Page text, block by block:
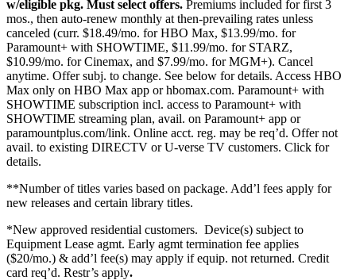
w/eligible pkg. Must select offers. Premiums included for first 3
mos., then auto-renew monthly at then-prevailing rates unless
canceled (curr. $18.49/mo. for HBO Max, $13.99/mo. for
Paramount+ with SHOWTIME, $11.99/mo. for STARZ,
$10.99/mo. for Cinemax, and $7.99/mo. for MGM+). Cancel
anytime. Offer subj. to change. See below for details. Access HBO
Max only on HBO Max app or hbomax.com. Paramount+ with
SHOWTIME subscription incl. access to Paramount+ with
SHOWTIME streaming plan, avail. on Paramount+ app or
paramountplus.com/link. Online acct. reg. may be req’d. Offer not
avail. to existing DIRECTV or U-verse TV customers. Click for
details.
**Number of titles varies based on package. Add’l fees apply for
new releases and certain library titles.
*New approved residential customers. Device(s) subject to
Equipment Lease agmt. Early agmt termination fee applies
($20/mo.) & add’l fee(s) may apply if equip. not returned. Credit
card req’d. Restr’s apply.